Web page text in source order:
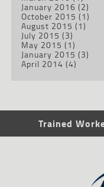
January 2016 (2)
October 2015 (1)
August 2015 (1)
July 2015 (3)
May 2015 (1)
January 2015 (3)
April 2014 (4)
Trained